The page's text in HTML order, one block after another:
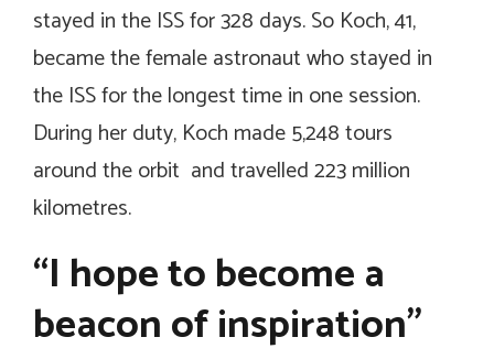
stayed in the ISS for 328 days. So Koch, 41,
became the female astronaut who stayed in
the ISS for the longest time in one session.
During her duty, Koch made 5,248 tours
around the orbit and travelled 223 million
kilometres.
“I hope to become a
beacon of inspiration”